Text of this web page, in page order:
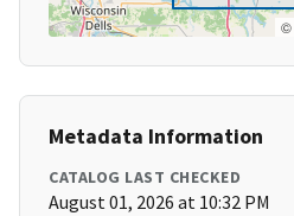
©
Metadata Information
CATALOG LAST CHECKED
August 01, 2026 at 10:32 PM